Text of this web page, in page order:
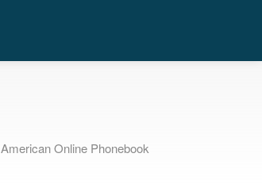
American Online Phonebook